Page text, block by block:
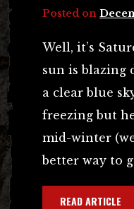
Posted on
Well, it’s
sun is blazing
a clear blue
freezing but
mid-winter
better way to
READ ARTICLE